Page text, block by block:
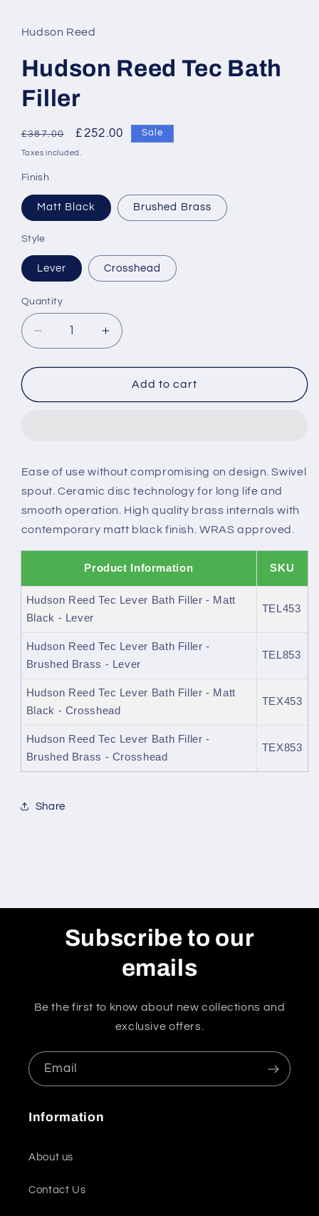
Hudson Reed
Hudson Reed Tec Bath
Filler
Regular
price
£387.00
Sale
price
£252.00 Sale
Taxes included.
Finish
Matt Black Brushed Brass
Style
Lever Crosshead
Quantity
Decrease
quantity
for
Reed
Increase
quantity
for
Hudson
Reed
Add to cart
Ease of use without compromising on design. Swivel
spout. Ceramic disc technology for long life and
smooth operation. High quality brass internals with
contemporary matt black finish. WRAS approved.
Product Information SKU
Hudson Reed Tec Lever Bath Filler - Matt
Black - Lever
TEL453
Hudson Reed Tec Lever Bath Filler -
Brushed Brass - Lever
TEL853
Hudson Reed Tec Lever Bath Filler - Matt
Black - Crosshead
TEX453
Hudson Reed Tec Lever Bath Filler -
Brushed Brass - Crosshead
TEX853
Share
Subscribe to our
emails
Be the first to know about new collections and
exclusive offers.
Email
Information
About us
Contact Us